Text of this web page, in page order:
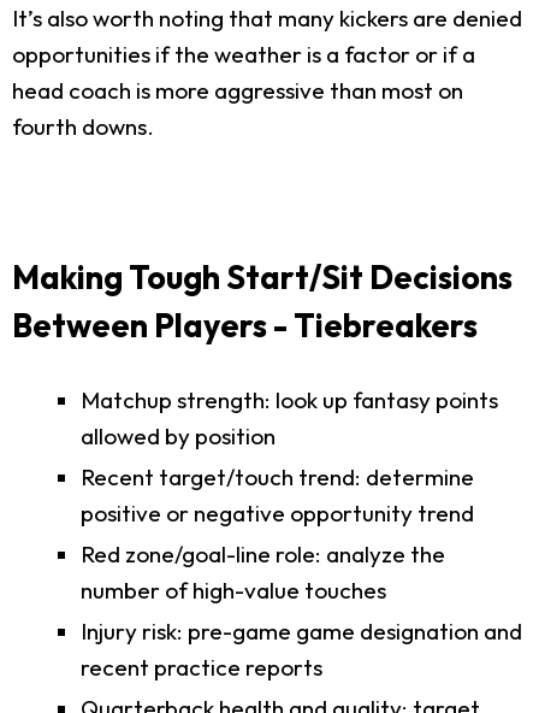
It’s also worth noting that many kickers are denied
opportunities if the weather is a factor or if a
head coach is more aggressive than most on
fourth downs.
Making Tough Start/Sit Decisions
Between Players - Tiebreakers
Matchup strength: look up fantasy points
allowed by position
Recent target/touch trend: determine
positive or negative opportunity trend
Red zone/goal-line role: analyze the
number of high-value touches
Injury risk: pre-game game designation and
recent practice reports